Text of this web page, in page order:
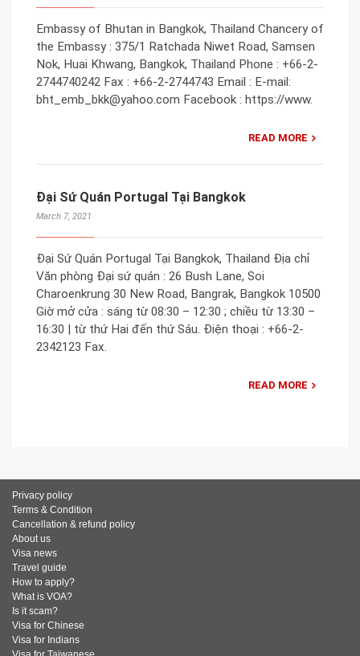
Embassy of Bhutan in Bangkok, Thailand Chancery of
the Embassy : 375/1 Ratchada Niwet Road, Samsen
Nok, Huai Khwang, Bangkok, Thailand Phone : +66-2-
2744740242 Fax : +66-2-2744743 Email : E-mail:
bht_emb_bkk@yahoo.com Facebook : https://www.
READ MORE
Đại Sứ Quán Portugal Tại Bangkok
March 7, 2021
Đại Sứ Quán Portugal Tại Bangkok, Thailand Địa chỉ
Văn phòng Đại sứ quán : 26 Bush Lane, Soi
Charoenkrung 30 New Road, Bangrak, Bangkok 10500
Giờ mở cửa : sáng từ 08:30 – 12:30 ; chiều từ 13:30 –
16:30 | từ thứ Hai đến thứ Sáu. Điện thoại : +66-2-
2342123 Fax.
READ MORE
Privacy policy
Terms & Condition
Cancellation & refund policy
About us
Visa news
Travel guide
How to apply?
What is VOA?
Is it scam?
Visa for Chinese
Visa for Indians